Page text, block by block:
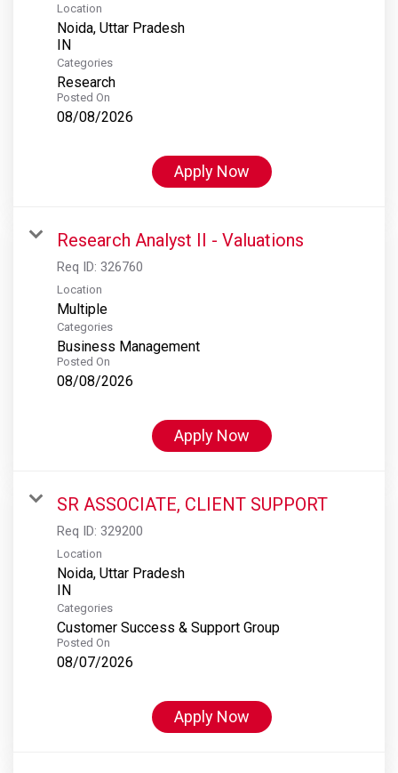
Location
Noida, Uttar Pradesh
Categories
Research
Posted On
08/08/2026
Apply Now
Research Analyst II - Valuations
Req ID: 326760
Location
Multiple
Categories
Business Management
Posted On
08/08/2026
Apply Now
SR ASSOCIATE, CLIENT SUPPORT
Req ID: 329200
Location
Noida, Uttar Pradesh
Categories
Customer Success & Support Group
Posted On
08/07/2026
Apply Now